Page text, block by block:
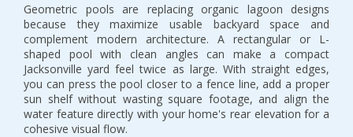
Geometric pools are replacing organic lagoon designs
because they maximize usable backyard space and
complement modern architecture. A rectangular or L-
shaped pool with clean angles can make a compact
Jacksonville yard feel twice as large. With straight edges,
you can press the pool closer to a fence line, add a proper
sun shelf without wasting square footage, and align the
water feature directly with your home's rear elevation for a
cohesive visual flow.